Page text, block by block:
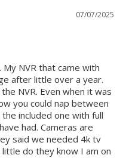
07/07/2025
My NVR that came with
after little over a year.
NVR. Even when it was
you could nap between
included one with full
had. Cameras are
said we needed 4k tv
do they know I am on